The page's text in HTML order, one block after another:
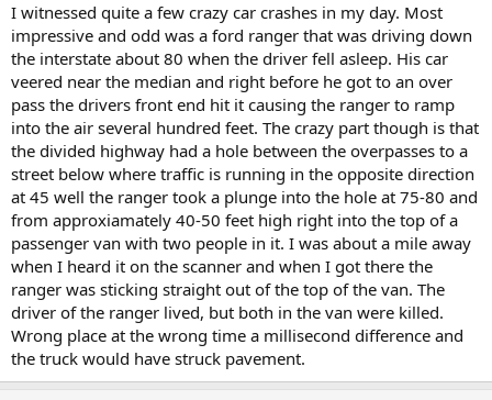
I witnessed quite a few crazy car crashes in my day. Most
impressive and odd was a ford ranger that was driving down
the interstate about 80 when the driver fell asleep. His car
veered near the median and right before he got to an over
pass the drivers front end hit it causing the ranger to ramp
into the air several hundred feet. The crazy part though is that
the divided highway had a hole between the overpasses to a
street below where traffic is running in the opposite direction
at 45 well the ranger took a plunge into the hole at 75-80 and
from approxiamately 40-50 feet high right into the top of a
passenger van with two people in it. I was about a mile away
when I heard it on the scanner and when I got there the
ranger was sticking straight out of the top of the van. The
driver of the ranger lived, but both in the van were killed.
Wrong place at the wrong time a millisecond difference and
the truck would have struck pavement.